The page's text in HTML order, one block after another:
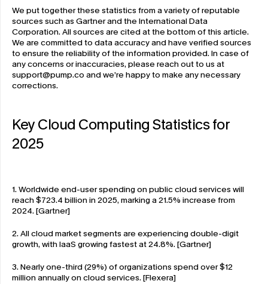
We put together these statistics from a variety of reputable
sources such as Gartner and the International Data
Corporation. All sources are cited at the bottom of this article.
We are committed to data accuracy and have verified sources
to ensure the reliability of the information provided. In case of
support@pump.co and we’re happy to make any necessary
corrections.
Key Cloud Computing Statistics for
2025
1. Worldwide end-user spending on public cloud services will
reach $723.4 billion in 2025, marking a 21.5% increase from
2024. [Gartner]
2. All cloud market segments are experiencing double-digit
growth, with IaaS growing fastest at 24.8%. [Gartner]
3. Nearly one-third (29%) of organizations spend over $12
million annually on cloud services. [Flexera]